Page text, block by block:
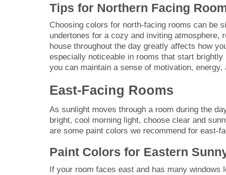
Tips for Northern Facing
Choosing colors for north-facing rooms can be
undertones for a cozy and inviting atmosphere,
house throughout the day greatly affects how
especially noticeable in rooms that start
you can maintain a sense of motivation,
East-Facing Rooms
As sunlight moves through a room during the
bright, cool morning light, choose clear and
are some paint colors we recommend for east-
Paint Colors for Eastern
If your room faces east and has many